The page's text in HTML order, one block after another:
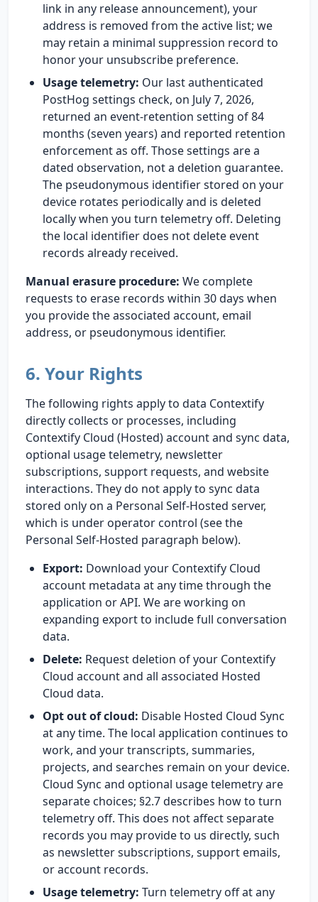
link in any release announcement), your
address is removed from the active list; we
may retain a minimal suppression record to
honor your unsubscribe preference.
Usage telemetry: Our last authenticated
PostHog settings check, on July 7, 2026,
returned an event-retention setting of 84
months (seven years) and reported retention
enforcement as off. Those settings are a
dated observation, not a deletion guarantee.
The pseudonymous identifier stored on your
device rotates periodically and is deleted
locally when you turn telemetry off. Deleting
the local identifier does not delete event
records already received.
Manual erasure procedure: We complete
requests to erase records within 30 days when
you provide the associated account, email
address, or pseudonymous identifier.
6. Your Rights
The following rights apply to data Contextify
directly collects or processes, including
Contextify Cloud (Hosted) account and sync data,
optional usage telemetry, newsletter
subscriptions, support requests, and website
interactions. They do not apply to sync data
stored only on a Personal Self-Hosted server,
which is under operator control (see the
Personal Self-Hosted paragraph below).
Export: Download your Contextify Cloud
account metadata at any time through the
application or API. We are working on
expanding export to include full conversation
data.
Delete: Request deletion of your Contextify
Cloud account and all associated Hosted
Cloud data.
Opt out of cloud: Disable Hosted Cloud Sync
at any time. The local application continues to
work, and your transcripts, summaries,
projects, and searches remain on your device.
Cloud Sync and optional usage telemetry are
separate choices; §2.7 describes how to turn
telemetry off. This does not affect separate
records you may provide to us directly, such
as newsletter subscriptions, support emails,
or account records.
Usage telemetry: Turn telemetry off at any